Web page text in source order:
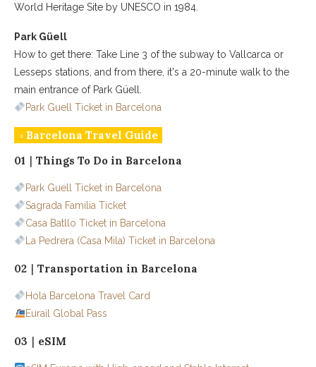
World Heritage Site by UNESCO in 1984.
Park Güell
How to get there: Take Line 3 of the subway to Vallcarca or
Lesseps stations, and from there, it's a 20-minute walk to the
main entrance of Park Güell.
Park Guell Ticket in Barcelona
◦ Barcelona Travel Guide
01｜Things To Do in Barcelona
Park Guell Ticket in Barcelona
Sagrada Familia Ticket
Casa Batllo Ticket in Barcelona
La Pedrera (Casa Mila) Ticket in Barcelona
02｜Transportation in Barcelona
Hola Barcelona Travel Card
Eurail Global Pass
03｜eSIM